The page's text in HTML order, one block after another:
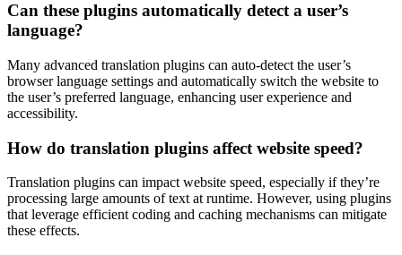
Can these plugins automatically detect a user’s
language?
Many advanced translation plugins can auto-detect the user’s
browser language settings and automatically switch the website to
the user’s preferred language, enhancing user experience and
accessibility.
How do translation plugins affect website speed?
Translation plugins can impact website speed, especially if they’re
processing large amounts of text at runtime. However, using plugins
that leverage efficient coding and caching mechanisms can mitigate
these effects.